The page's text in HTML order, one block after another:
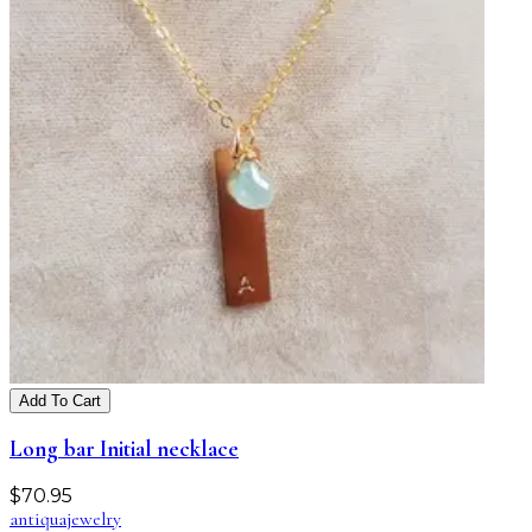
Add To Cart
Long bar Initial necklace
$70.95
antiquajewelry